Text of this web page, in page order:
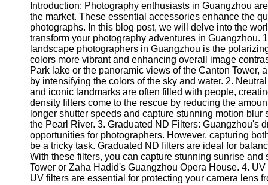
Twitter
Telegram
Help &
Support
Contact
About
Us
Write
for Us
Introduction: Photography enthusiasts in Guangzhou
the market. These essential accessories enhance the
photographs. In this blog post, we will delve into the
transform your photography adventures in Guangzhou.
landscape photographers in Guangzhou is the
colors more vibrant and enhancing overall image
Park lake or the panoramic views of the Canton
by intensifying the colors of the sky and water. 2.
and iconic landmarks are often filled with people,
density filters come to the rescue by reducing the
longer shutter speeds and capture stunning motion
the Pearl River. 3. Graduated ND Filters: Guangzhou's
opportunities for photographers. However, capturing
be a tricky task. Graduated ND filters are ideal for
With these filters, you can capture stunning sunrise
Tower or Zaha Hadid's Guangzhou Opera House. 4.
UV filters are essential for protecting your camera lens